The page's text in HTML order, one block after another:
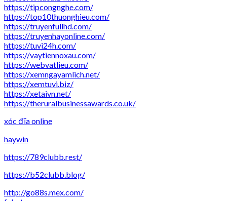
https://tipcongnghe.com/
https://top10thuonghieu.com/
https://truyenfullhd.com/
https://truyenhayonline.com/
https://tuvi24h.com/
https://vaytiennoxau.com/
https://webvatlieu.com/
https://xemngayamlich.net/
https://xemtuvi.biz/
https://xetaivn.net/
https://theruralbusinessawards.co.uk/
xóc đĩa online
haywin
https://789clubb.rest/
https://b52clubb.blog/
http://go88s.mex.com/